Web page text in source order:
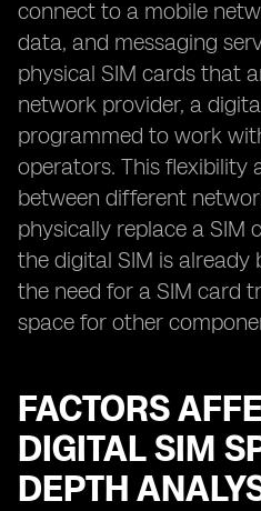
connect to a mobile
data, and messaging
physical SIM cards that
network provider, a
programmed to work
operators. This flexibility
between different
physically replace a SIM
the digital SIM is already
the need for a SIM card
space for other
FACTORS
DIGITAL SIM
DEPTH